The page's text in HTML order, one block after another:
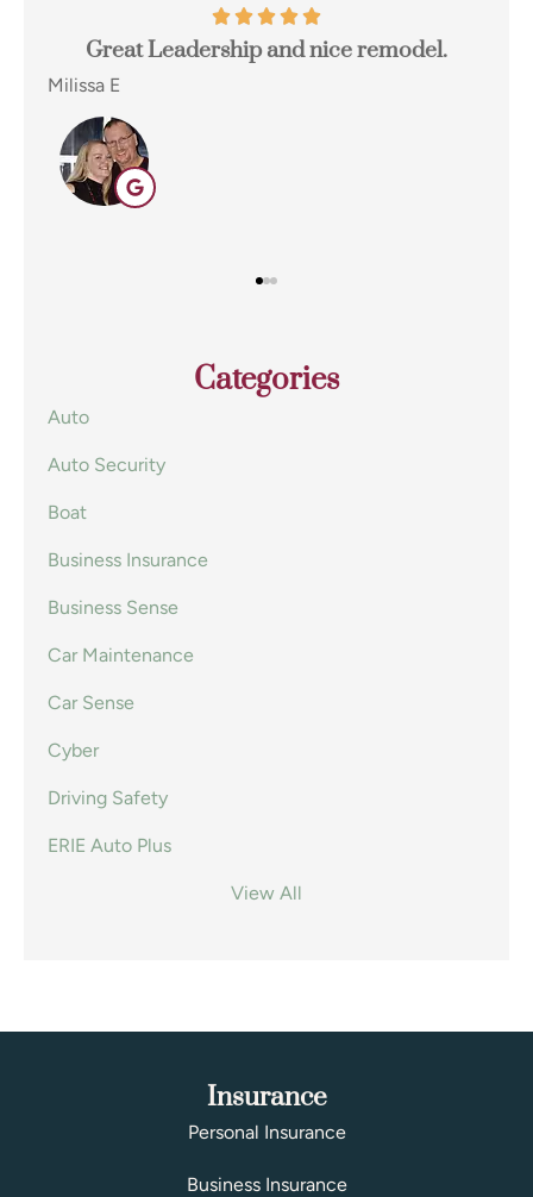
I switched to Terpstra Insurance in Griffith
Eugene E
EE
Categories
Auto
Auto Security
Boat
Business Insurance
Business Sense
Car Maintenance
Car Sense
Cyber
Driving Safety
ERIE Auto Plus
View All
Insurance
Personal Insurance
Business Insurance